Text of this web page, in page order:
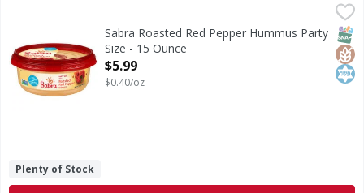
Sabra Roasted Red Pepper Hummus Party Size - 15 Ounce
Roasted Red Pepper Hummus Party Size
Sabra Roasted Red Pepper Hummus Party
Size - 15 Ounce
Open Product Description
$5.99
$0.40/oz
Plenty of Stock